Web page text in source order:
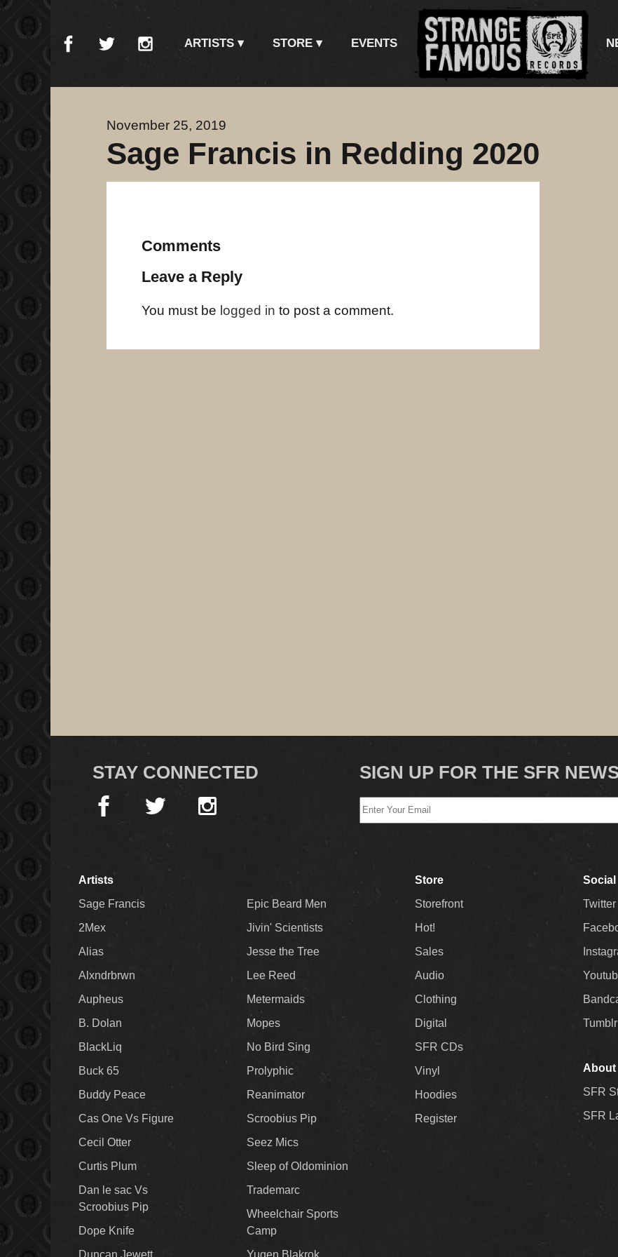
ARTISTS STORE EVENTS
November 25, 2019
Sage Francis in Redding 2020
Comments
Leave a Reply
You must be logged in to post a comment.
STAY CONNECTED SIGN UP FOR THE SFR
Artists
Sage Francis
2Mex
Alias
Alxndrbrwn
Aupheus
B. Dolan
BlackLiq
Buck 65
Buddy Peace
Cas One Vs Figure
Cecil Otter
Curtis Plum
Dan le sac Vs
Scroobius Pip
Dope Knife
Duncan Jewett
Epic Beard Men
Jivin' Scientists
Jesse the Tree
Lee Reed
Metermaids
Mopes
No Bird Sing
Prolyphic
Reanimator
Scroobius Pip
Seez Mics
Sleep of Oldominion
Trademarc
Wheelchair Sports
Camp
Yugen Blakrok
Store
Storefront
Hot!
Sales
Audio
Clothing
Digital
SFR CDs
Vinyl
Hoodies
Register
Social
Twitter
Tumblr
About
SFR
SFR